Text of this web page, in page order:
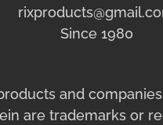
Since 1980
and
are trademarks or